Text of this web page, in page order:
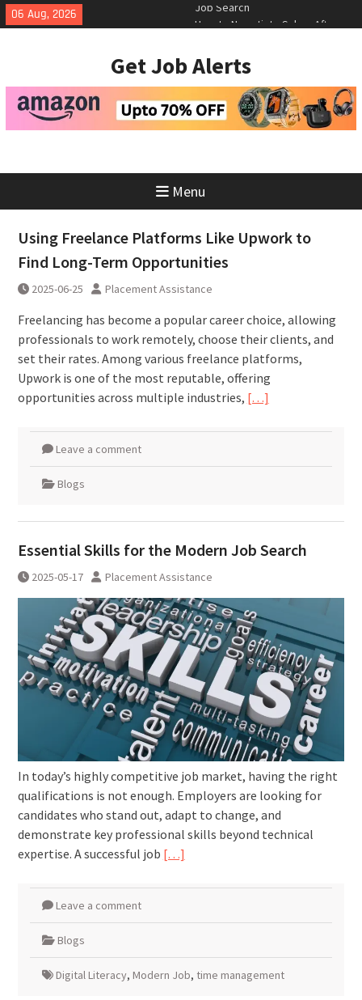
Skip
to
06 Aug, 2026
How to Negotiate Salary After a
Successful Interview
Upwork to Find Long-Term
Essential Skills for the Modern
Job Search
Get Job Alerts
Menu
Using Freelance Platforms Like Upwork to
Find Long-Term Opportunities
2025-06-25 Placement Assistance
Freelancing has become a popular career choice, allowing
professionals to work remotely, choose their clients, and
set their rates. Among various freelance platforms,
Upwork is one of the most reputable, offering
opportunities across multiple industries, […]
Leave a comment
Blogs
Essential Skills for the Modern Job Search
2025-05-17 Placement Assistance
In today’s highly competitive job market, having the right
qualifications is not enough. Employers are looking for
candidates who stand out, adapt to change, and
demonstrate key professional skills beyond technical
expertise. A successful job […]
Leave a comment
Blogs
Digital Literacy, Modern Job, time management